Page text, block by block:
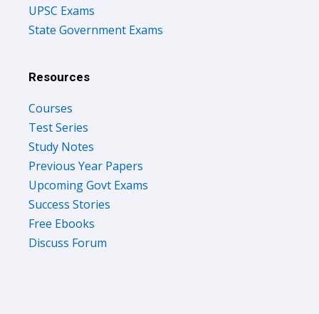
UPSC Exams
State Government Exams
Resources
Courses
Test Series
Study Notes
Previous Year Papers
Upcoming Govt Exams
Success Stories
Free Ebooks
Discuss Forum